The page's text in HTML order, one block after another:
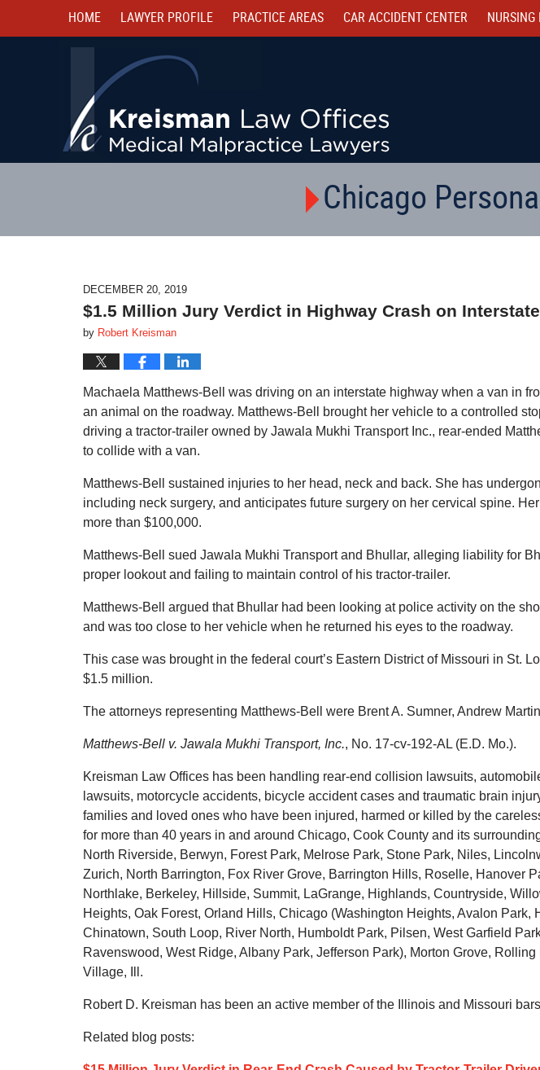
HOME LAWYER PROFILE PRACTICE AREAS CAR ACCIDENT CENTER NURSING
Chicago
DECEMBER 20, 2019
$1.5 Million Jury Verdict in Highway Crash on
by Robert Kreisman
Machaela Matthews-Bell was driving on an interstate highway when a van in
an animal on the roadway. Matthews-Bell brought her vehicle to a controlled
driving a tractor-trailer owned by Jawala Mukhi Transport Inc., rear-ended
to collide with a van.
Matthews-Bell sustained injuries to her head, neck and back. She has
including neck surgery, and anticipates future surgery on her cervical spine.
more than $100,000.
Matthews-Bell sued Jawala Mukhi Transport and Bhullar, alleging liability for
proper lookout and failing to maintain control of his tractor-trailer.
Matthews-Bell argued that Bhullar had been looking at police activity on the
and was too close to her vehicle when he returned his eyes to the roadway.
This case was brought in the federal court’s Eastern District of Missouri in St.
$1.5 million.
The attorneys representing Matthews-Bell were Brent A. Sumner, Andrew
Matthews-Bell v. Jawala Mukhi Transport, Inc., No. 17-cv-192-AL (E.D. Mo.).
Kreisman Law Offices has been handling rear-end collision lawsuits,
lawsuits, motorcycle accidents, bicycle accident cases and traumatic brain
families and loved ones who have been injured, harmed or killed by the
for more than 40 years in and around Chicago, Cook County and its
North Riverside, Berwyn, Forest Park, Melrose Park, Stone Park, Niles,
Zurich, North Barrington, Fox River Grove, Barrington Hills, Roselle, Hanover
Northlake, Berkeley, Hillside, Summit, LaGrange, Highlands, Countryside,
Heights, Oak Forest, Orland Hills, Chicago (Washington Heights, Avalon Park,
Chinatown, South Loop, River North, Humboldt Park, Pilsen, West Garfield
Ravenswood, West Ridge, Albany Park, Jefferson Park), Morton Grove,
Village, Ill.
Robert D. Kreisman has been an active member of the Illinois and Missouri
Related blog posts: